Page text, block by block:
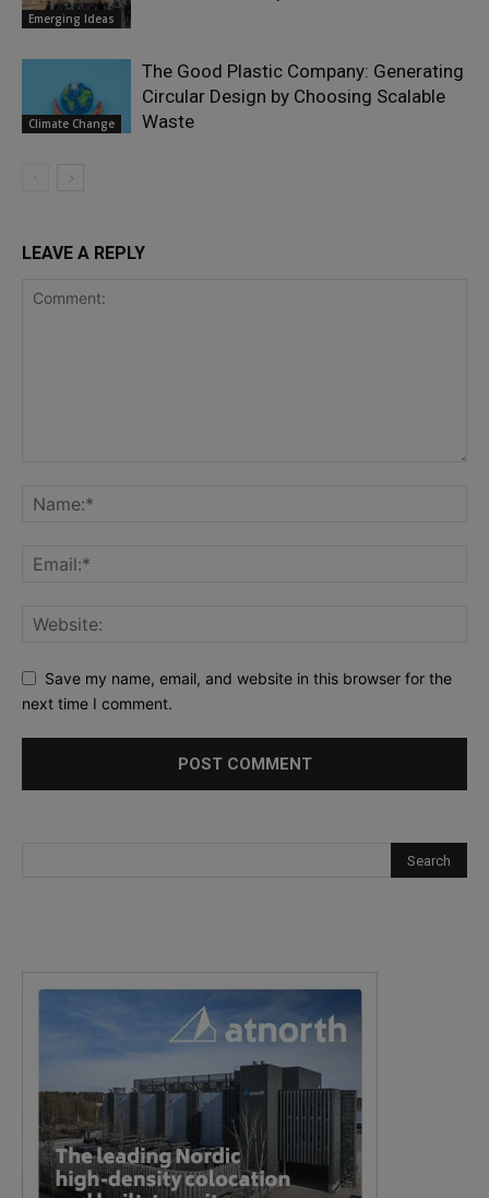
Emerging Ideas
Climate Change
The Good Plastic Company: Generating
Circular Design by Choosing Scalable
Waste
LEAVE A REPLY
Save my name, email, and website in this browser for the
next time I comment.